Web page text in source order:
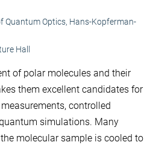
Quantum Optics, Hans-Kopferman-
Hall
of polar molecules and their
them excellent candidates for
controlled
simulations. Many
molecular sample is cooled to